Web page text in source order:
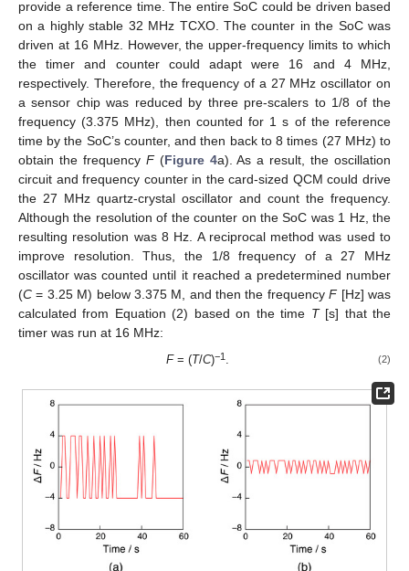
provide a reference time. The entire SoC could be driven based
on a highly stable 32 MHz TCXO. The counter in the SoC was
driven at 16 MHz. However, the upper-frequency limits to which
the timer and counter could adapt were 16 and 4 MHz,
respectively. Therefore, the frequency of a 27 MHz oscillator on
a sensor chip was reduced by three pre-scalers to 1/8 of the
frequency (3.375 MHz), then counted for 1 s of the reference
time by the SoC’s counter, and then back to 8 times (27 MHz) to
obtain the frequency F(Figure 4a). As a result, the oscillation
circuit and frequency counter in the card-sized QCM could drive
the 27 MHz quartz-crystal oscillator and count the frequency.
Although the resolution of the counter on the SoC was 1 Hz, the
resulting resolution was 8 Hz. A reciprocal method was used to
improve resolution. Thus, the 1/8 frequency of a 27 MHz
oscillator was counted until it reached a predetermined number
(C = 3.25 M) below 3.375 M, and then the frequencyF[Hz] was
calculated from Equation (2) based on the time T[s] that the
timer was run at 16 MHz:
F= (T/C)−1 (2)